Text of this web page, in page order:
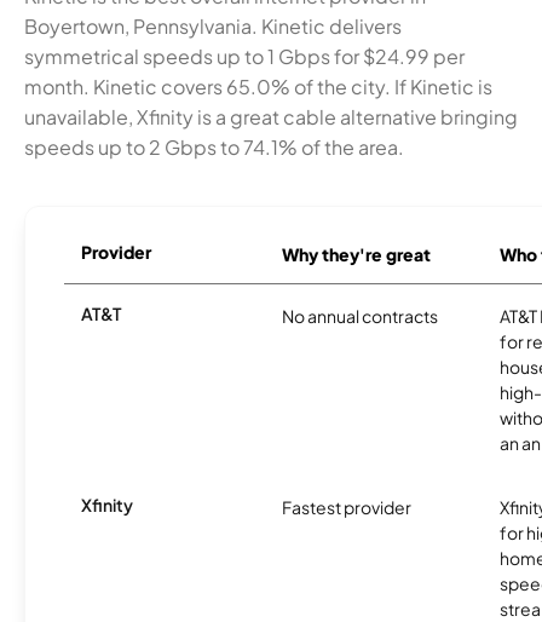
Boyertown, Pennsylvania. Kinetic delivers
symmetrical speeds up to 1 Gbps for $24.99 per
month. Kinetic covers 65.0% of the city. If Kinetic is
unavailable, Xfinity is a great cable alternative bringing
speeds up to 2 Gbps to 74.1% of the area.
Provider Why they're great
AT&T No annual contracts
for
an
Xfinity Fastest provider
for